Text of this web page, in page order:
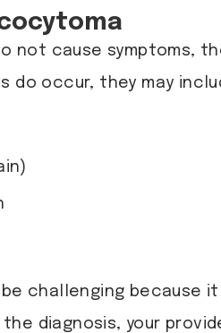
not cause symptoms,
do occur, they may
challenging
diagnosis, your